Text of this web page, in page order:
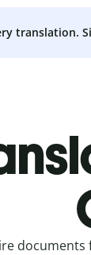
translation.
documents